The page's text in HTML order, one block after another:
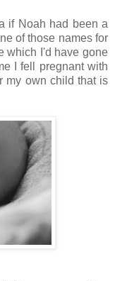
if Noah had been a
of those names for
which I'd have gone
I fell pregnant with
my own child that is